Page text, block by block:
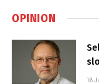
OPINION
16